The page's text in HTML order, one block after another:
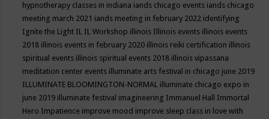
hypnotherapy classes in indiana iands chicago events iands chicago
meeting march 2021 iands meeting in february 2022 identifying
Ignite the Light IL IL Workshop illinois Illinois events illinois events
2018 illinois events in february 2020 illinois reiki certification illinois
spiritual events illinois spiritual events 2018 illinois vipassana
meditation center events illuminate arts festival in chicago june 2019
ILLUMINATE BLOOMINGTON-NORMAL illuminate chicago expo in
june 2019 illuminate festival imagineering Immanuel Hall Immortal
Hero Impatience improve mood improve sleep class in love with